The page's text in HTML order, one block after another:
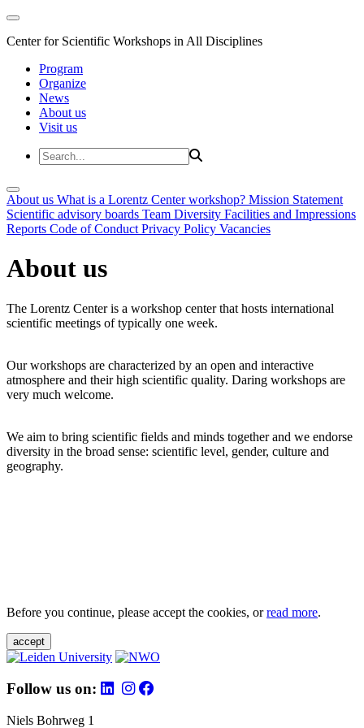
Center for Scientific Workshops in All Disciplines
Program
Organize
News
About us
Visit us
About us What is a Lorentz Center workshop? Mission Statement
Scientific advisory boards Team Diversity Facilities and Impressions
Reports Code of Conduct Privacy Policy Vacancies
About us
The Lorentz Center is a workshop center that hosts international
scientific meetings of typically one week.
Our workshops are characterized by an open and interactive
atmosphere and their high scientific quality. Daring workshops are
very much welcome.
We aim to bring scientific fields and minds together and we endorse
diversity in the broad sense: scientific level, gender, culture and
geography.
Before you continue, please accept the cookies, orread more.
accept
Follow us on:
Niels Bohrweg 1